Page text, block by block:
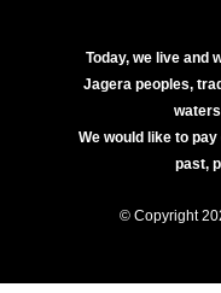
Today, we live and
Jagera peoples,
We would like to
past,
© Copyright